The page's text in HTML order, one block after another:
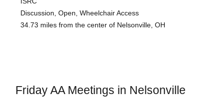
Discussion, Open, Wheelchair Access
34.73 miles from the center of Nelsonville, OH
Friday AA Meetings in Nelsonville